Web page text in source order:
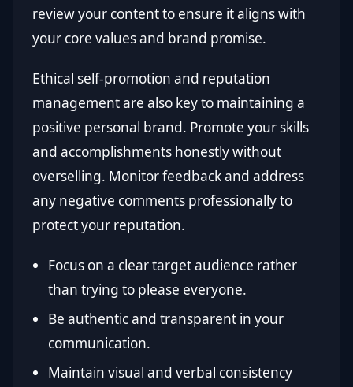
review your content to ensure it aligns with
your core values and brand promise.
Ethical self-promotion and reputation
management are also key to maintaining a
positive personal brand. Promote your skills
and accomplishments honestly without
overselling. Monitor feedback and address
any negative comments professionally to
protect your reputation.
Focus on a clear target audience rather
than trying to please everyone.
Be authentic and transparent in your
communication.
Maintain visual and verbal consistency